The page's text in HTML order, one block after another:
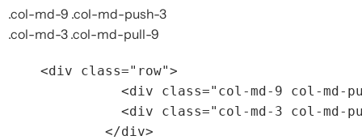
.col-md-9 .col-md-push-3
.col-md-3 .col-md-pull-9
<div class="row">
<div
class="col-md-9 col-md-
<div
class="col-md-3 col-md-
</div>